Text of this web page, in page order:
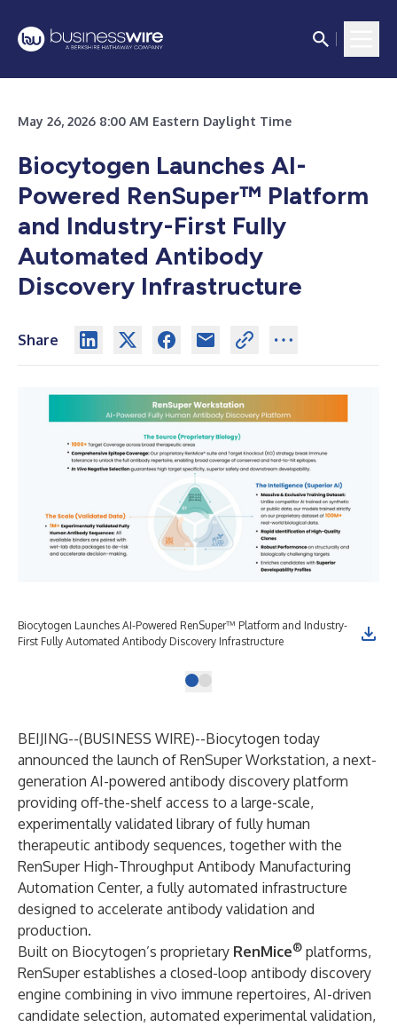
May 26, 2026 8:00 AM Eastern Daylight Time
Biocytogen Launches AI-
Powered RenSuper™ Platform
and Industry-First Fully
Automated Antibody
Discovery Infrastructure
Share
Biocytogen Launches AI-Powered RenSuper™ Platform and Industry-
First Fully Automated Antibody Discovery Infrastructure
BEIJING--(BUSINESS WIRE)--Biocytogen today
announced the launch of RenSuper Workstation, a next-
generation AI-powered antibody discovery platform
providing off-the-shelf access to a large-scale,
experimentally validated library of fully human
therapeutic antibody sequences, together with the
RenSuper High-Throughput Antibody Manufacturing
Automation Center, a fully automated infrastructure
designed to accelerate antibody validation and
production.
Built on Biocytogen’s proprietary RenMice® platforms,
RenSuper establishes a closed-loop antibody discovery
engine combining in vivo immune repertoires, AI-driven
candidate selection, automated experimental validation,